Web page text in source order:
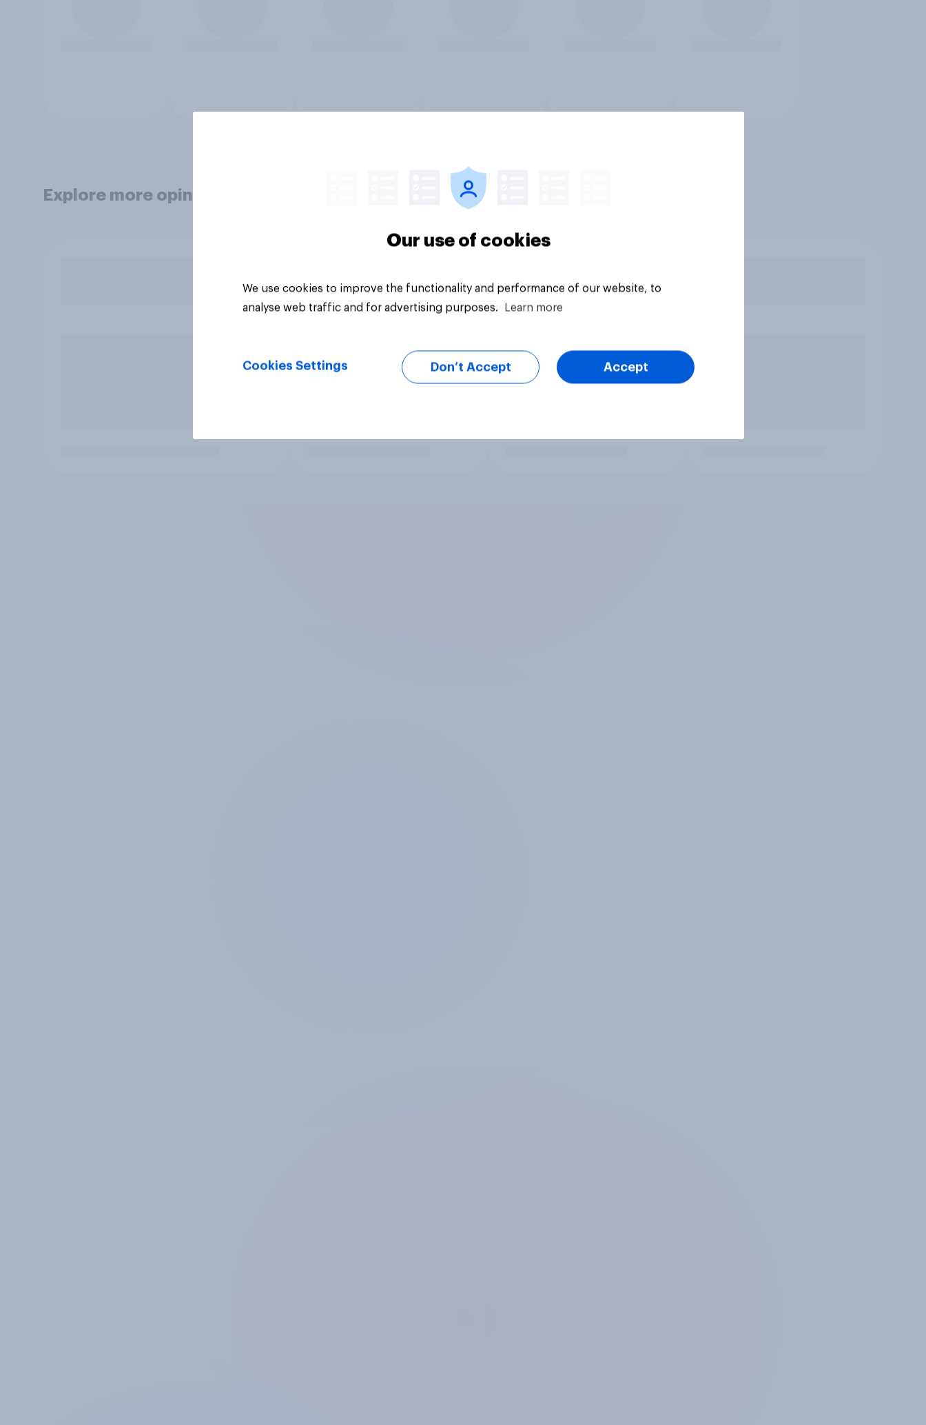
Explore more opinion data
Our use of cookies
We use cookies to improve the functionality and performance of our website, to
analyse web traffic and for advertising purposes.
Learn more
Cookies Settings Don’t Accept Accept